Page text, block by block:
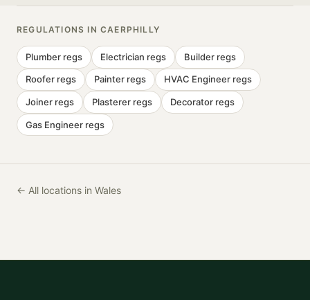
REGULATIONS IN CAERPHILLY
Plumber regs Electrician regs Builder regs
Roofer regs Painter regs HVAC Engineer regs
Joiner regs Plasterer regs Decorator regs
Gas Engineer regs
← All locations in Wales